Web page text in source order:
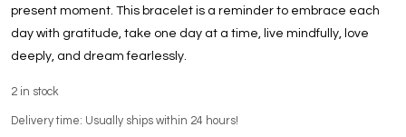
present moment. This bracelet is a reminder to embrace each
day with gratitude, take one day at a time, live mindfully, love
deeply, and dream fearlessly.
2 in stock
Delivery time: Usually ships within 24 hours!